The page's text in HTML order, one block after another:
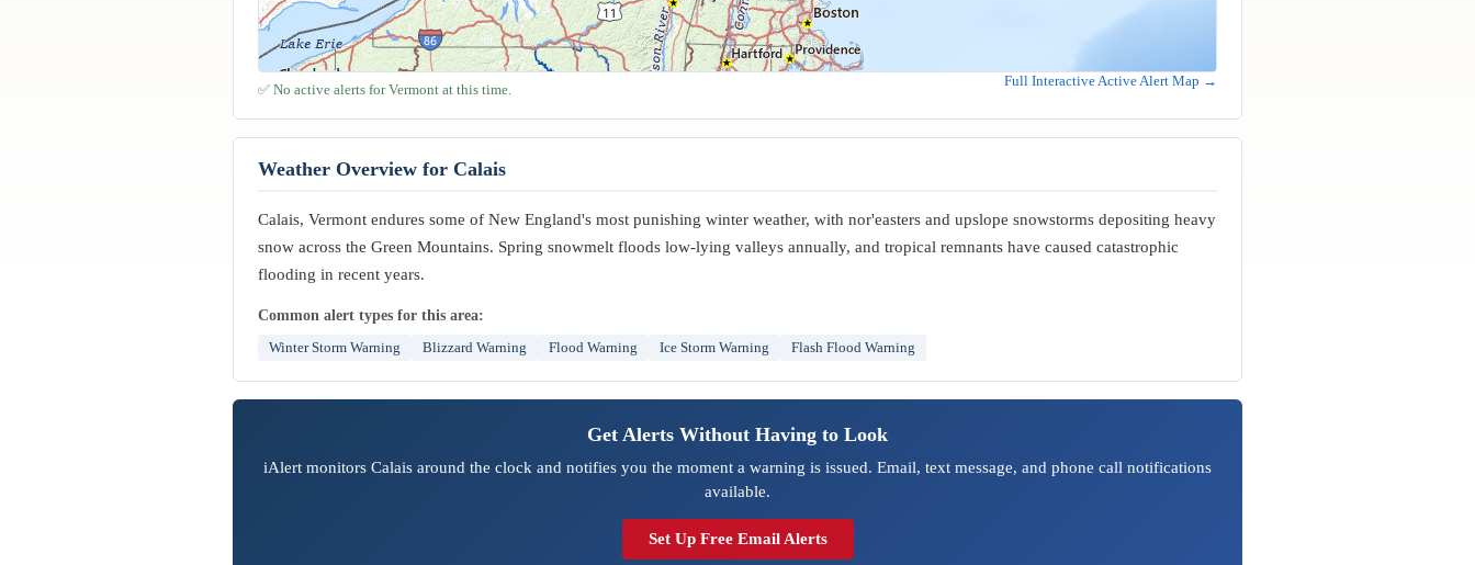
✅ No active alerts for Vermont at this time.
Full Interactive Active Alert Map →
Weather Overview for Calais
Calais, Vermont endures some of New England's most punishing winter weather, with nor'easters and upslope snowstorms depositing heavy
snow across the Green Mountains. Spring snowmelt floods low-lying valleys annually, and tropical remnants have caused catastrophic
flooding in recent years.
Common alert types for this area:
Winter Storm Warning Blizzard Warning Flood Warning Ice Storm Warning Flash Flood Warning
Get Alerts Without Having to Look
iAlert monitors Calais around the clock and notifies you the moment a warning is issued. Email, text message, and phone call notifications
available.
Set Up Free Email Alerts